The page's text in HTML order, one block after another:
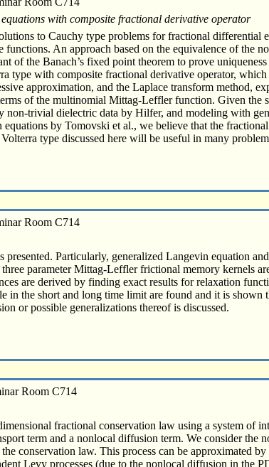
with composite fractional derivative operator
to Cauchy type problems for fractional differential
An approach based on the equivalence of the
of the Banach’s fixed point theorem to prove
type with composite fractional derivative operator,
approximation, and the Laplace transform method,
of the multinomial Mittag-Leffler function. Given the
trivial dielectric data by Hilfer, and modeling with
by Tomovski et al., we believe that the
type discussed here will be useful in many
Room C714
Particularly, generalized Langevin equation
parameter Mittag-Leffler frictional memory kernels
are derived by finding exact results for relaxation
the short and long time limit are found and it is shown
or possible generalizations thereof is discussed.
Room C714
fractional conservation law using a system of
term and a nonlocal diffusion term. We consider the
conservation law. This process can be approximated
Levy processes (due to the nonlocal diffusion in the